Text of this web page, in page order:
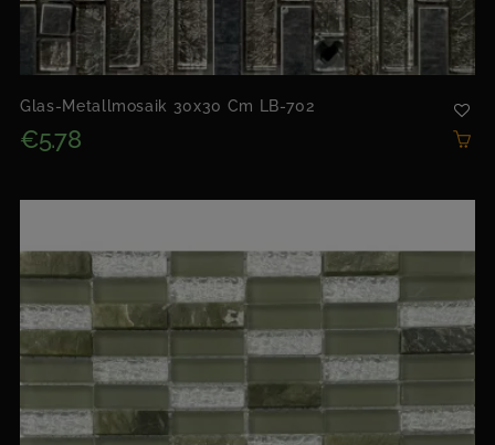
Glas-Metallmosaik 30x30 Cm LB-702
€5.78